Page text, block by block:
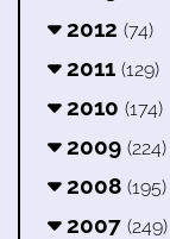
2012 (74)
2011 (129)
2010 (174)
2009 (224)
2008 (195)
2007 (249)